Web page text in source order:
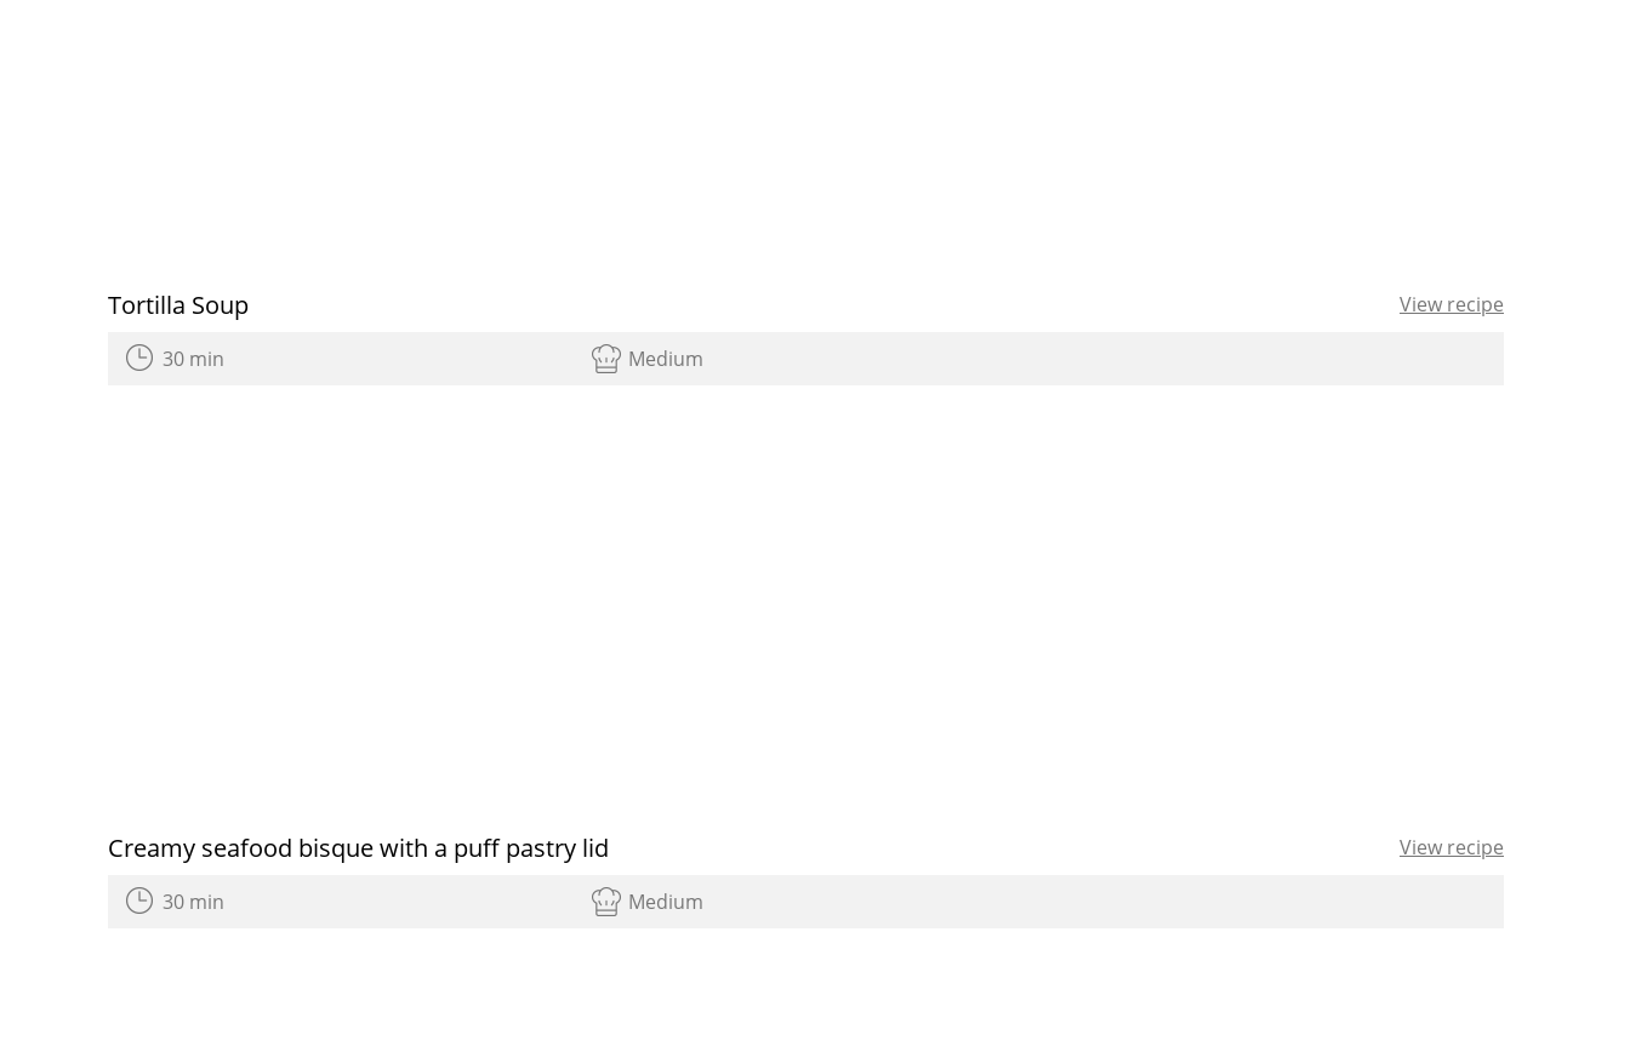
Tortilla Soup View recipe
30 min Medium
Creamy seafood bisque with a puff pastry lid View recipe
30 min Medium